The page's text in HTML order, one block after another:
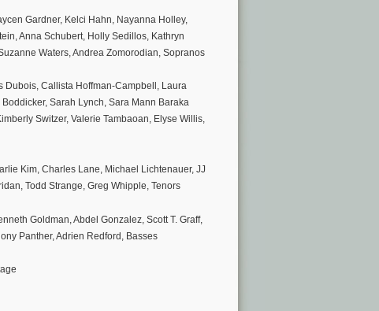
Gardner, Kelci Hahn, Nayanna Holley,
Anna Schubert, Holly Sedillos, Kathryn
Waters, Andrea Zomorodian, Sopranos
Dubois, Callista Hoffman-Campbell, Laura
Sarah Lynch, Sara Mann Baraka
Switzer, Valerie Tambaoan, Elyse Willis,
Kim, Charles Lane, Michael Lichtenauer, JJ
Todd Strange, Greg Whipple, Tenors
Goldman, Abdel Gonzalez, Scott T. Graff,
Panther, Adrien Redford, Basses